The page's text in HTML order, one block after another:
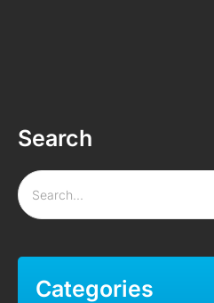
Search
Categories